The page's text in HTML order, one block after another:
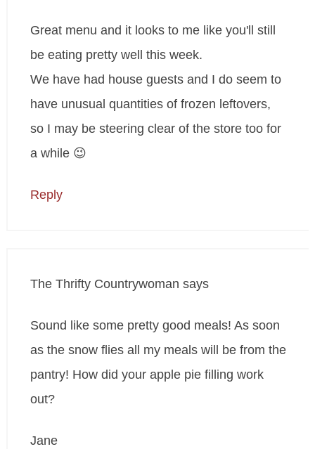
Great menu and it looks to me like you'll still
be eating pretty well this week.
We have had house guests and I do seem to
have unusual quantities of frozen leftovers,
so I may be steering clear of the store too for
a while 😉
Reply
The Thrifty Countrywoman says
Sound like some pretty good meals! As soon
as the snow flies all my meals will be from the
pantry! How did your apple pie filling work
out?
Jane